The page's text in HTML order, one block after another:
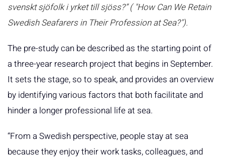
svenskt sjöfolk i yrket till sjöss?” ("How Can We Retain
Swedish Seafarers in Their Profession at Sea?").
The pre-study can be described as the starting point of
a three-year research project that begins in September.
It sets the stage, so to speak, and provides an overview
by identifying various factors that both facilitate and
hinder a longer professional life at sea.
“From a Swedish perspective, people stay at sea
because they enjoy their work tasks, colleagues, and